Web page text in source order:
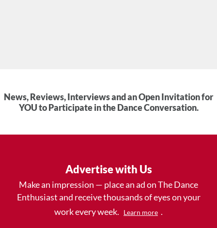
News, Reviews, Interviews and an Open Invitation for
YOU to Participate in the Dance Conversation.
Advertise with Us
Make an impression — place an ad on The Dance
Enthusiast and receive thousands of eyes on your
work every week.
Learn more .